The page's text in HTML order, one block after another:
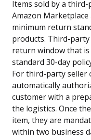
Items sold by a
Amazon
minimum return
products. Third-
return window that
standard 30-day
For third-party seller
automatically
customer with a
the logistics. Once
item, they are
within two business